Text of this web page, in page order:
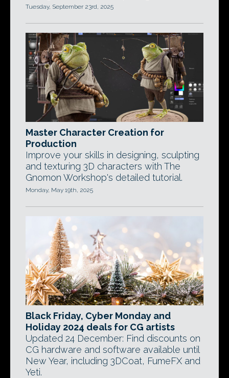
Tuesday, September 23rd, 2025
Master Character Creation for
Production
Improve your skills in designing, sculpting
and texturing 3D characters with The
Gnomon Workshop's detailed tutorial.
Monday, May 19th, 2025
Black Friday, Cyber Monday and
Holiday 2024 deals for CG artists
Updated 24 December: Find discounts on
CG hardware and software available until
New Year, including 3DCoat, FumeFX and
Yeti.